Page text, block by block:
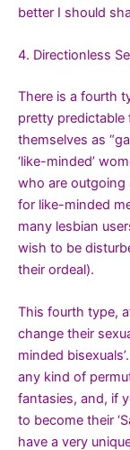
better I should
4. Directionless
There is a fourth
pretty predictable
themselves as
‘like-minded’
who are outgoing
for like-minded
many lesbian
wish to be
their ordeal).
This fourth type,
change their
minded
any kind of
fantasies, and, if
to become their
have a very